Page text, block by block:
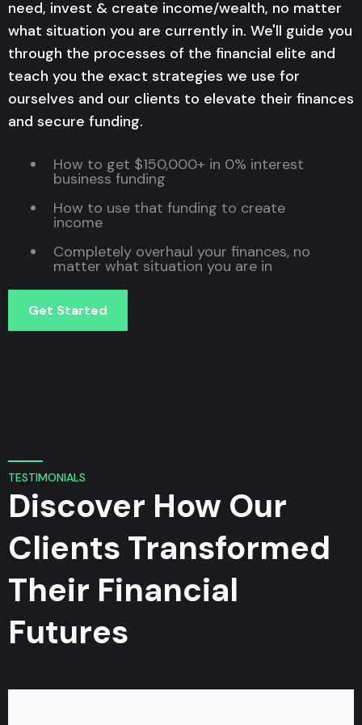
need, invest & create income/wealth, no matter
what situation you are currently in. We'll guide you
through the processes of the financial elite and
teach you the exact strategies we use for
ourselves and our clients to elevate their finances
and secure funding.
How to get $150,000+ in 0% interest
business funding
How to use that funding to create
income
Completely overhaul your finances, no
matter what situation you are in
Get Started
TESTIMONIALS
Discover How Our
Clients Transformed
Their Financial
Futures